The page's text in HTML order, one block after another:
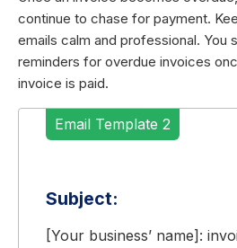
continue to chase for payment.
emails calm and professional. You
reminders for overdue invoices
invoice is paid.
Email Template 2
Subject:
[Your business’ name]: